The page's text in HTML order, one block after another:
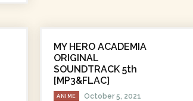
MY HERO ACADEMIA
ORIGINAL
SOUNDTRACK 5th
[MP3&FLAC]
ANIME October 5, 2021